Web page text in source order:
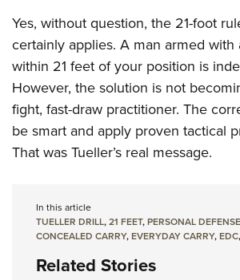
Yes, without question, the 21-foot
certainly applies. A man armed with
within 21 feet of your position is
However, the solution is not
fight, fast-draw practitioner. The
be smart and apply proven tactical
That was Tueller’s real message.
In this article
TUELLER DRILL,21 FEET,PERSONAL DEFENSE
CONCEALED CARRY,EVERYDAY CARRY,EDC,
Related Stories